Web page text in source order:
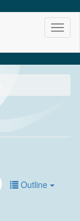
Outline